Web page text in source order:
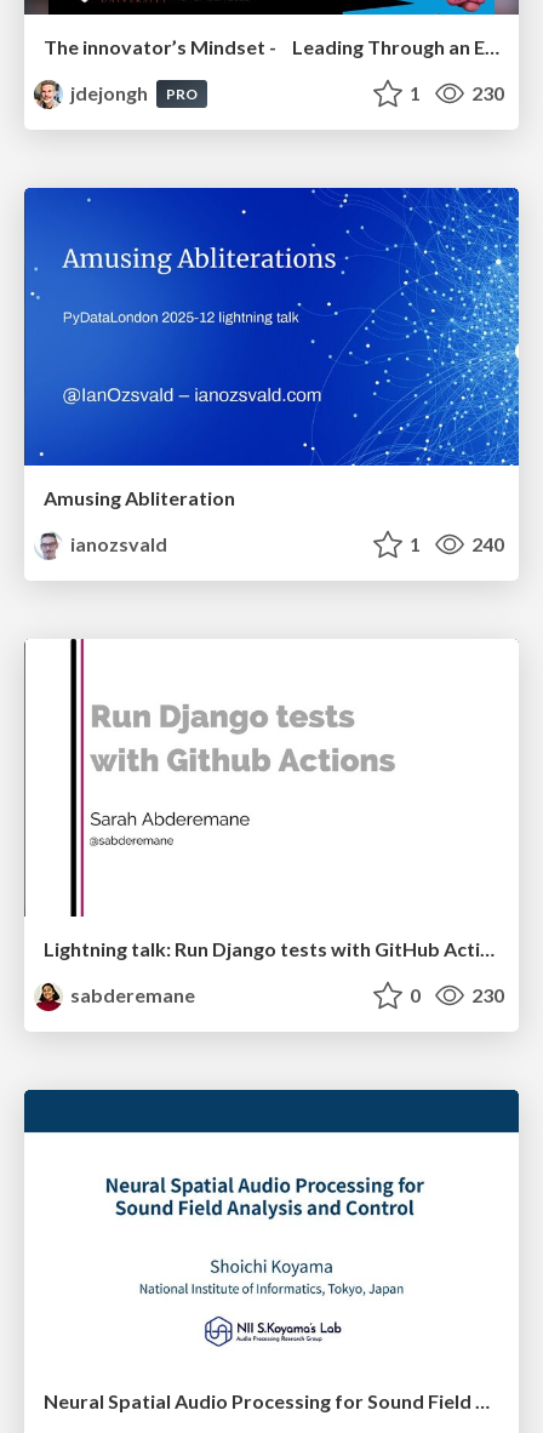
jdejongh
PRO 1 230
Amusing Abliteration
ianozsvald
1 240
Lightning talk: Run Django tests with GitHub Actions
sabderemane
0 230
Neural Spatial Audio Processing for Sound Field Analysis and Control